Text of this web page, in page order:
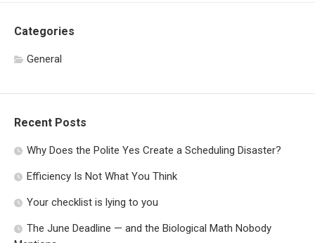
Categories
General
Recent Posts
Why Does the Polite Yes Create a Scheduling Disaster?
Efficiency Is Not What You Think
Your checklist is lying to you
The June Deadline — and the Biological Math Nobody